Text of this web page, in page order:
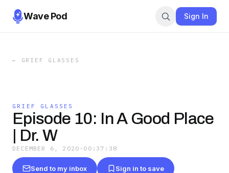
Wave Pod Sign In
← GRIEF GLASSES
GRIEF GLASSES
Episode 10: In A Good Place
| Dr. W
DECEMBER 6, 2020 · 00:37:38
Send to my inbox Sign in to save